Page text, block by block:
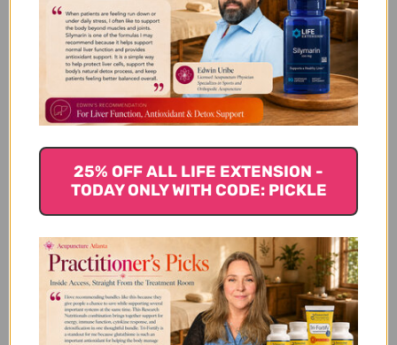
Cucumber
Cucumbers have been used in Ayurveda for its
detoxification properties for hundreds of years. It is
known to pacify the pitta dosha, which is associated
approximately 95% water, it hydrates the body and
helps the detoxification process in the liver.
Avocados
Avocados contain an amino acid called glutathione,
which is used for phase 2 liverdetoxificationin the
body. Avocados also contain phytochemicals that
can help to repair liver damage. They are packed
25% OFF ALL LIFE EXTENSION -
TODAY ONLY WITH CODE: PICKLE